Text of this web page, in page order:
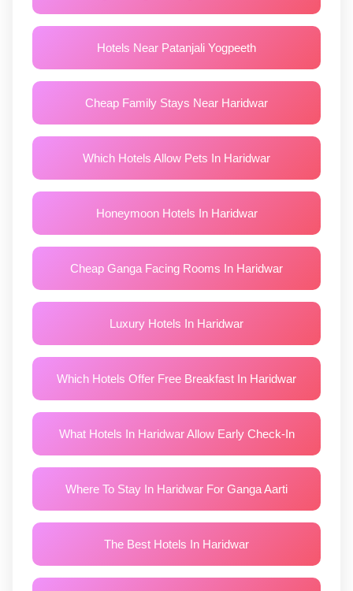
Hotels Near Patanjali Yogpeeth
Cheap Family Stays Near Haridwar
Which Hotels Allow Pets In Haridwar
Honeymoon Hotels In Haridwar
Cheap Ganga Facing Rooms In Haridwar
Luxury Hotels In Haridwar
Which Hotels Offer Free Breakfast In Haridwar
What Hotels In Haridwar Allow Early Check-In
Where To Stay In Haridwar For Ganga Aarti
The Best Hotels In Haridwar